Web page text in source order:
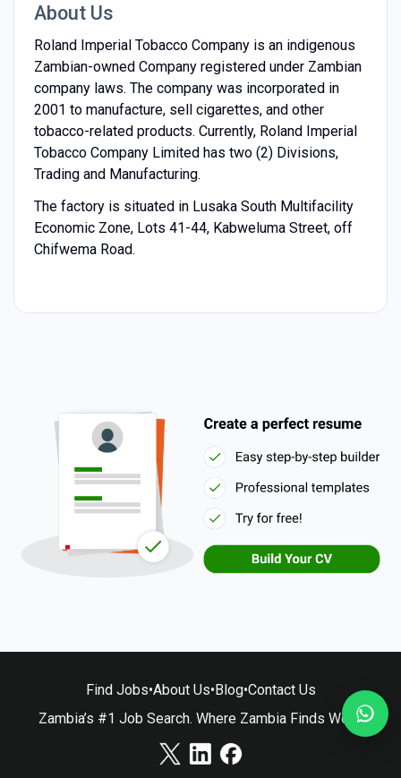
About Us
Roland Imperial Tobacco Company is an indigenous
Zambian-owned Company registered under Zambian
company laws. The company was incorporated in
2001 to manufacture, sell cigarettes, and other
tobacco-related products. Currently, Roland Imperial
Tobacco Company Limited has two (2) Divisions,
Trading and Manufacturing.
The factory is situated in Lusaka South Multifacility
Economic Zone, Lots 41-44, Kabweluma Street, off
Chifwema Road.
Find Jobs•About Us•Blog•Contact Us
Zambia’s #1 Job Search. Where Zambia Finds Work.